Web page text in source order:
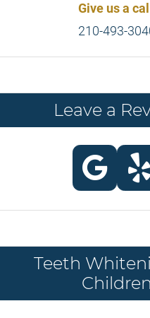
Give us a
210-493-
Leave a
Teeth
Children